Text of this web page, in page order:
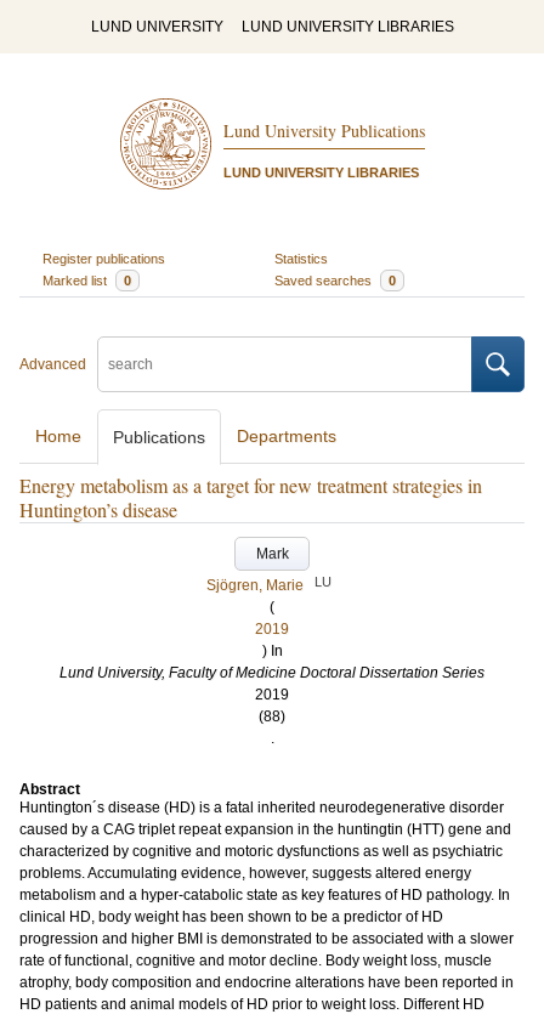
LUND UNIVERSITY LUND UNIVERSITY LIBRARIES
Lund University Publications
LUND UNIVERSITY LIBRARIES
Register publications
Statistics
Marked list
0 Saved searches 0
Advanced
Home Publications Departments
Energy metabolism as a target for new treatment strategies in
Huntington’s disease
Mark
Sjögren, Marie
LU
(
2019
) In
Lund University, Faculty of Medicine Doctoral Dissertation Series
2019
(88)
.
Abstract
Huntington´s disease (HD) is a fatal inherited neurodegenerative disorder
caused by a CAG triplet repeat expansion in the huntingtin (HTT) gene and
characterized by cognitive and motoric dysfunctions as well as psychiatric
problems. Accumulating evidence, however, suggests altered energy
metabolism and a hyper-catabolic state as key features of HD pathology. In
clinical HD, body weight has been shown to be a predictor of HD
progression and higher BMI is demonstrated to be associated with a slower
rate of functional, cognitive and motor decline. Body weight loss, muscle
atrophy, body composition and endocrine alterations have been reported in
HD patients and animal models of HD prior to weight loss. Different HD